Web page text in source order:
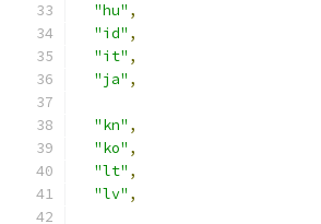
"hu" ,
"id" ,
"it" ,
"ja" ,
"kn" ,
"ko" ,
"lt" ,
"lv" ,